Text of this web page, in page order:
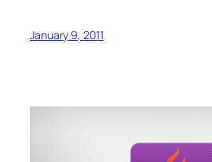
January 9, 2011